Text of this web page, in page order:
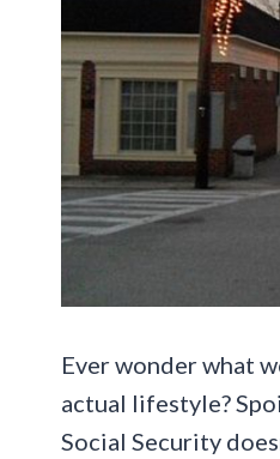
Ever wonder what
actual lifestyle?
Social Security